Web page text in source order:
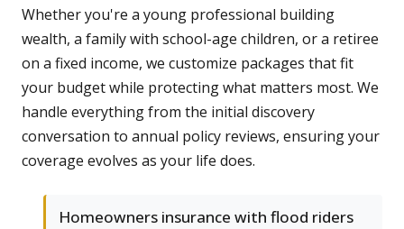
Whether you're a young professional building
wealth, a family with school-age children, or a retiree
on a fixed income, we customize packages that fit
your budget while protecting what matters most. We
handle everything from the initial discovery
conversation to annual policy reviews, ensuring your
coverage evolves as your life does.
Homeowners insurance with flood riders